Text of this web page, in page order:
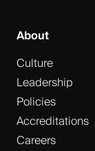
About
Culture
Leadership
Policies
Accreditations
Careers